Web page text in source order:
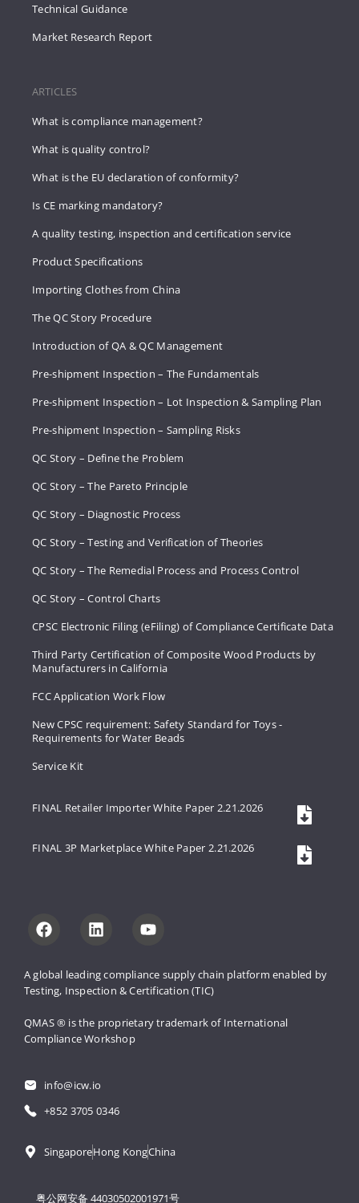
A global leading compliance supply chain platform enabled by
Testing, Inspection & Certification (TIC)
QMAS ® is the proprietary trademark of International
Compliance Workshop
info@icw.io
+852 3705 0346
SingaporeHong KongChina
粤公网安备 44030502001971号
Technical Guidance
Market Research Report
ARTICLES
What is compliance management?
What is quality control?
What is the EU declaration of conformity?
Is CE marking mandatory?
A quality testing, inspection and certification service
Product Specifications
Importing Clothes from China
The QC Story Procedure
Introduction of QA & QC Management
Pre-shipment Inspection – The Fundamentals
Pre-shipment Inspection – Lot Inspection & Sampling Plan
Pre-shipment Inspection – Sampling Risks
QC Story – Define the Problem
QC Story – The Pareto Principle
QC Story – Diagnostic Process
QC Story – Testing and Verification of Theories
QC Story – The Remedial Process and Process Control
QC Story – Control Charts
CPSC Electronic Filing (eFiling) of Compliance Certificate Data
Third Party Certification of Composite Wood Products by
Manufacturers in California
FCC Application Work Flow
New CPSC requirement: Safety Standard for Toys -
Requirements for Water Beads
Service Kit
FINAL Retailer Importer White Paper 2.21.2026
FINAL 3P Marketplace White Paper 2.21.2026